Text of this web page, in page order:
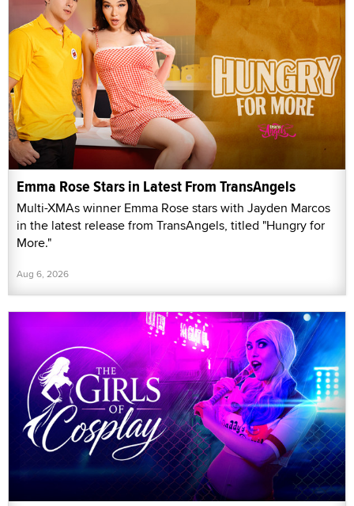
Emma Rose Stars in Latest From TransAngels
Multi-XMAs winner Emma Rose stars with Jayden Marcos
in the latest release from TransAngels, titled "Hungry for
More."
Aug 6, 2026